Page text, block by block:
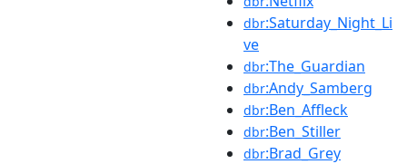
dbr:Saturday_Night_Li
ve
dbr:The_Guardian
dbr:Andy_Samberg
dbr:Ben_Affleck
dbr:Ben_Stiller
dbr:Brad_Grey